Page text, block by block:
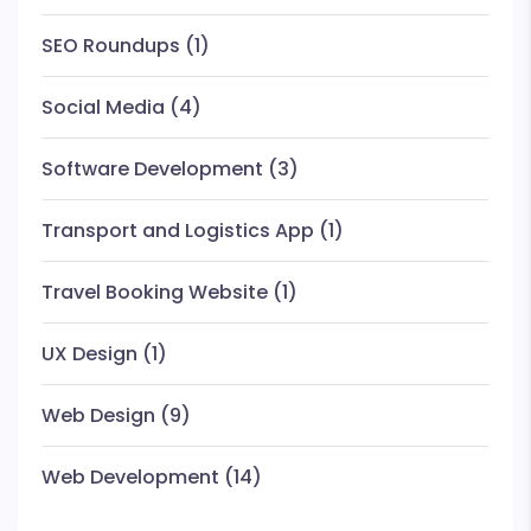
SEO Roundups (1)
Social Media (4)
Software Development (3)
Transport and Logistics App (1)
Travel Booking Website (1)
UX Design (1)
Web Design (9)
Web Development (14)